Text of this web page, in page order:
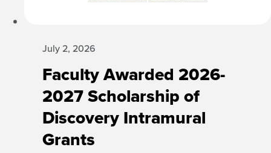
Faculty Awarded 2026-
2027 Scholarship of
Discovery Intramural
Grants
July 2, 2026